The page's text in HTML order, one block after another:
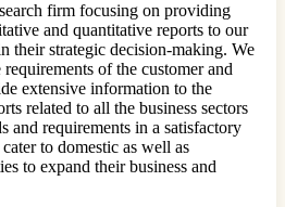
firm focusing on providing
and quantitative reports to our
their strategic decision-making. We
of the customer and
extensive information to the
related to all the business sectors
and requirements in a satisfactory
to domestic as well as
to expand their business and